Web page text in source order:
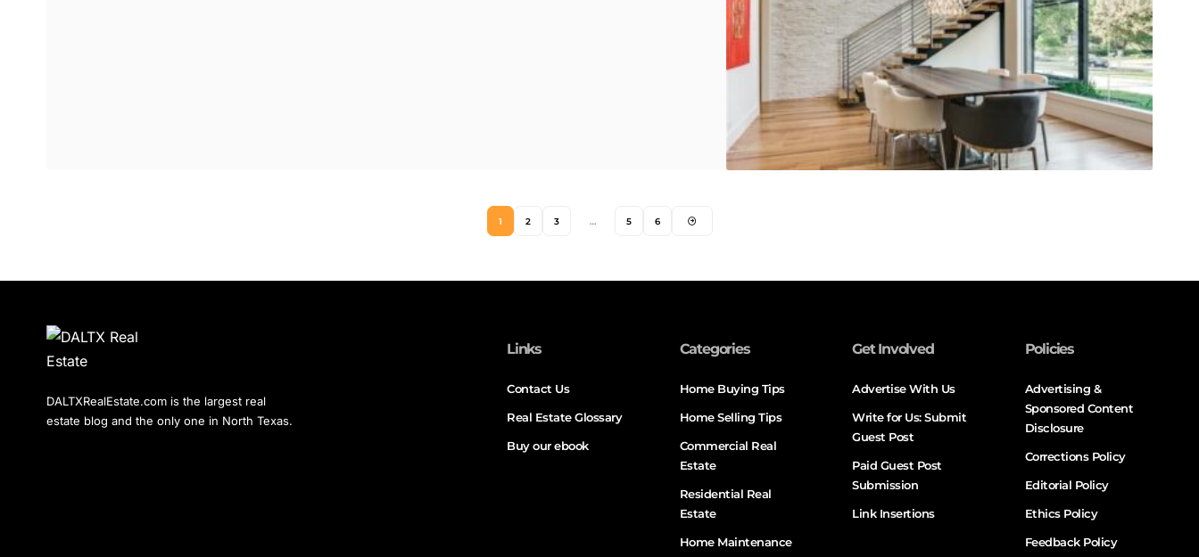
1 2 3 … 5 6
DALTXRealEstate.com is the largest real
estate blog and the only one in North Texas.
Links
Contact Us
Real Estate Glossary
Buy our ebook
Categories
Home Buying Tips
Home Selling Tips
Commercial Real
Estate
Residential Real
Estate
Home Maintenance
Get Involved
Advertise With Us
Write for Us: Submit
Guest Post
Paid Guest Post
Submission
Link Insertions
Policies
Advertising &
Sponsored Content
Disclosure
Corrections Policy
Editorial Policy
Ethics Policy
Feedback Policy